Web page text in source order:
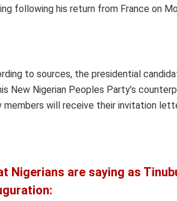
following his return from France on
to sources, the presidential
New Nigerian Peoples Party’s
members will receive their invitation
Nigerians are saying as